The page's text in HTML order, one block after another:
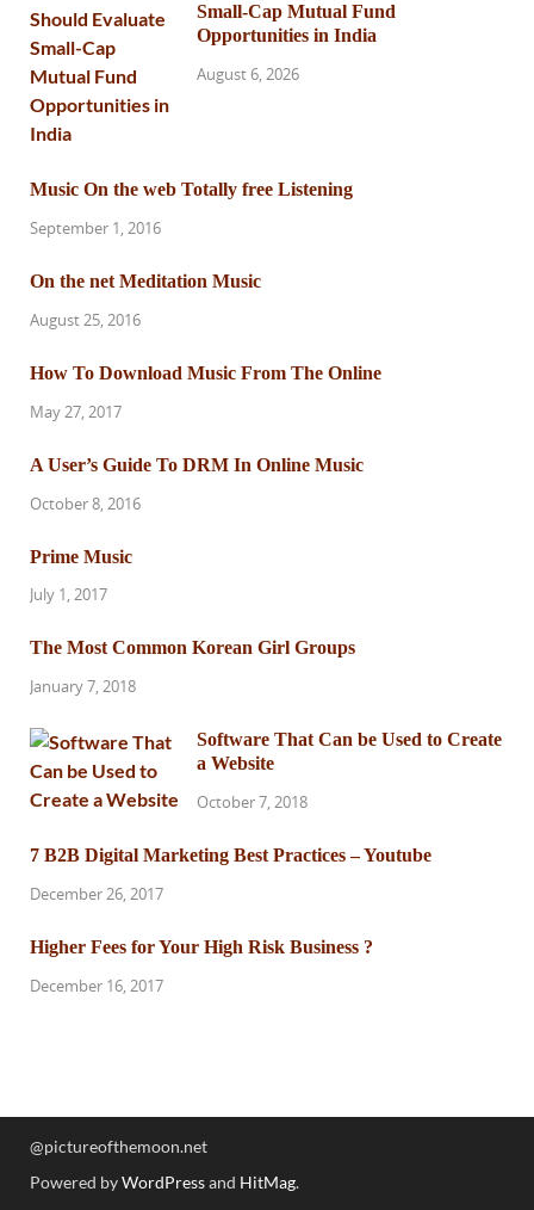
Small-Cap Mutual Fund
Opportunities in India
August 6, 2026
Music On the web Totally free Listening
September 1, 2016
On the net Meditation Music
August 25, 2016
How To Download Music From The Online
May 27, 2017
A User’s Guide To DRM In Online Music
October 8, 2016
Prime Music
July 1, 2017
The Most Common Korean Girl Groups
January 7, 2018
Software That Can be Used to Create
a Website
October 7, 2018
7 B2B Digital Marketing Best Practices – Youtube
December 26, 2017
Higher Fees for Your High Risk Business ?
December 16, 2017
@pictureofthemoon.net
Powered byWordPressand HitMag.